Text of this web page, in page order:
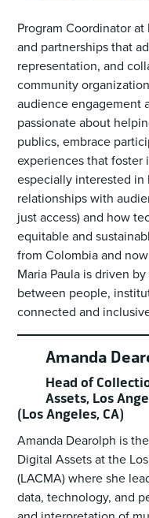
Program Coordinator
and partnerships that
representation, and
community
audience engagement
passionate about
publics, embrace
experiences that foster
especially interested
relationships with
just access) and how
equitable and
from Colombia and
Maria Paula is driven
between people,
connected and
Amanda
Head of
Assets, Los
(Los Angeles, CA)
Amanda Dearolph is
Digital Assets at the
(LACMA) where she
data, technology, and